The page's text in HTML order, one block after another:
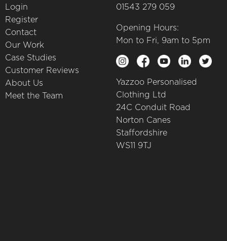
Login
Register
Contact
Our Work
Case Studies
Customer Reviews
About Us
Meet the Team
01543 279 059
Opening Hours:
Mon to Fri, 9am to 5pm
Yazzoo Personalised
Clothing Ltd
24C Conduit Road
Norton Canes
Staffordshire
WS11 9TJ